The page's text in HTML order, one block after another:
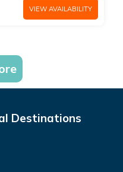
VIEW AVAILABILITY
Destinations